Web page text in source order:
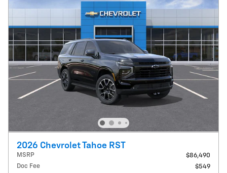
2026 Chevrolet Tahoe RST
MSRP
$86,490
Doc Fee
$549